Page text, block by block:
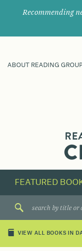
Recommending
ABOUT READING
their
next
great
VIEW ALL BOOKS IN